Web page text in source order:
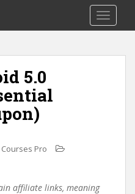
Toggle
5.0
Pro
affiliate links, meaning